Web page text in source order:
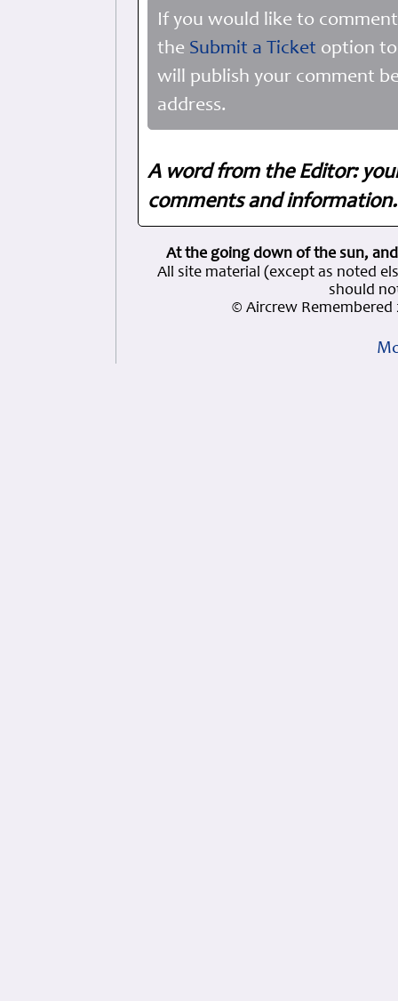
If you would like to
the Submit a Ticket option
will publish your comment
address.
A word from the Editor:
comments and
At the going down of the sun,
All site material (except as noted
should
© Aircrew Remembered